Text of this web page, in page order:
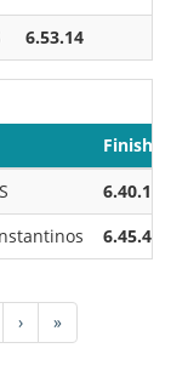
6.53.14
Finish.
6.40.13
6.45.43
Next
page
›
Last
page
»